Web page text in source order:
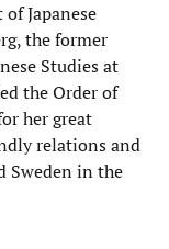
Japanese
the former
Studies at
the Order of
her great
relations and
Sweden in the